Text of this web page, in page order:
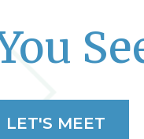
LET'S MEET